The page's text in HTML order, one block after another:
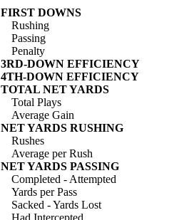
FIRST DOWNS
Rushing
Passing
Penalty
3RD-DOWN EFFICIENCY
4TH-DOWN EFFICIENCY
TOTAL NET YARDS
Total Plays
Average Gain
NET YARDS RUSHING
Rushes
Average per Rush
NET YARDS PASSING
Completed - Attempted
Yards per Pass
Sacked - Yards Lost
Had Intercepted